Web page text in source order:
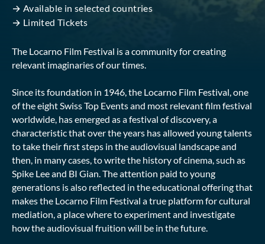
→ Available in selected countries
→ Limited Tickets
The Locarno Film Festival is a community for creating
relevant imaginaries of our times.
Since its foundation in 1946, the Locarno Film Festival, one
of the eight Swiss Top Events and most relevant film festival
worldwide, has emerged as a festival of discovery, a
characteristic that over the years has allowed young talents
to take their first steps in the audiovisual landscape and
then, in many cases, to write the history of cinema, such as
Spike Lee and BI Gian. The attention paid to young
generations is also reflected in the educational offering that
makes the Locarno Film Festival a true platform for cultural
mediation, a place where to experiment and investigate
how the audiovisual fruition will be in the future.